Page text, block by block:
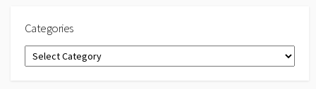
Categories
Categories